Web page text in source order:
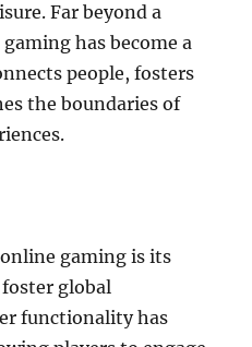
Far beyond a
has become a
people, fosters
the boundaries of
gaming is its
global
functionality has